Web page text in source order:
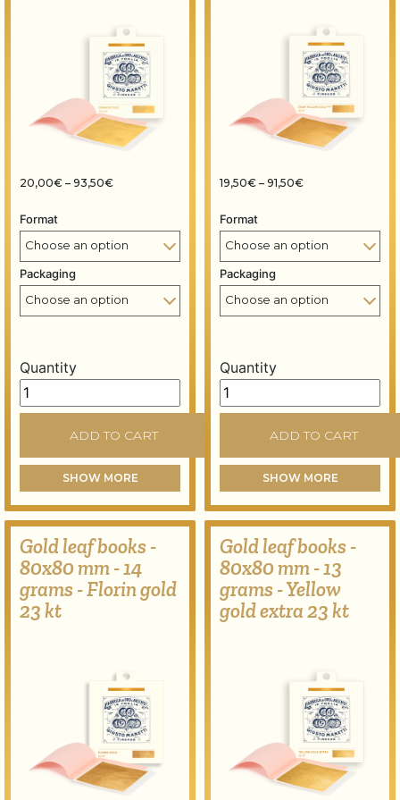
20,00€ – 93,50€Price range: 20,00€ through 93,50€
Format
Packaging
Quantity
Gold leaf books - 80x80 mm - 14 grams - Orange
ADD TO CART
SHOW MORE
19,50€ – 91,50€Price range:
Format
Packaging
Quantity
Gold leaf books - 80x80
ADD TO CART
SHOW MORE
Gold leaf books -
80x80 mm - 14
grams - Florin gold
23 kt
Gold leaf books -
80x80 mm - 13
grams - Yellow
gold extra 23 kt